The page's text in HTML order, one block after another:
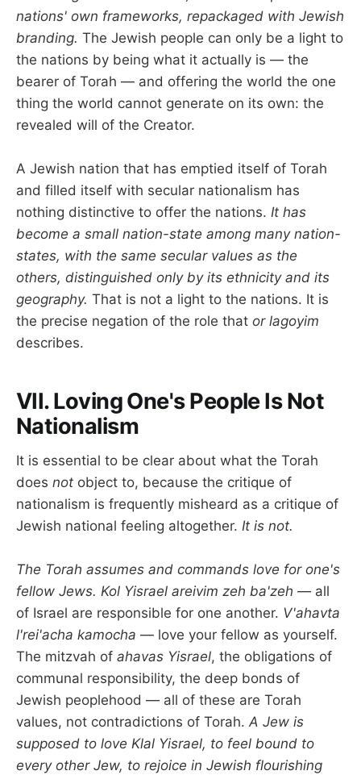
nations' own frameworks, repackaged with Jewish
branding. The Jewish people can only be a light to
the nations by being what it actually is — the
bearer of Torah — and offering the world the one
thing the world cannot generate on its own: the
revealed will of the Creator.
A Jewish nation that has emptied itself of Torah
and filled itself with secular nationalism has
nothing distinctive to offer the nations. It has
become a small nation-state among many nation-
states, with the same secular values as the
others, distinguished only by its ethnicity and its
geography. That is not a light to the nations. It is
the precise negation of the role that or lagoyim
describes.
VII. Loving One's People Is Not
Nationalism
It is essential to be clear about what the Torah
does not object to, because the critique of
nationalism is frequently misheard as a critique of
Jewish national feeling altogether. It is not.
The Torah assumes and commands love for one's
fellow Jews. Kol Yisrael areivim zeh ba'zeh — all
of Israel are responsible for one another. V'ahavta
l'rei'acha kamocha — love your fellow as yourself.
The mitzvah of ahavas Yisrael, the obligations of
communal responsibility, the deep bonds of
Jewish peoplehood — all of these are Torah
values, not contradictions of Torah. A Jew is
supposed to love Klal Yisrael, to feel bound to
every other Jew, to rejoice in Jewish flourishing